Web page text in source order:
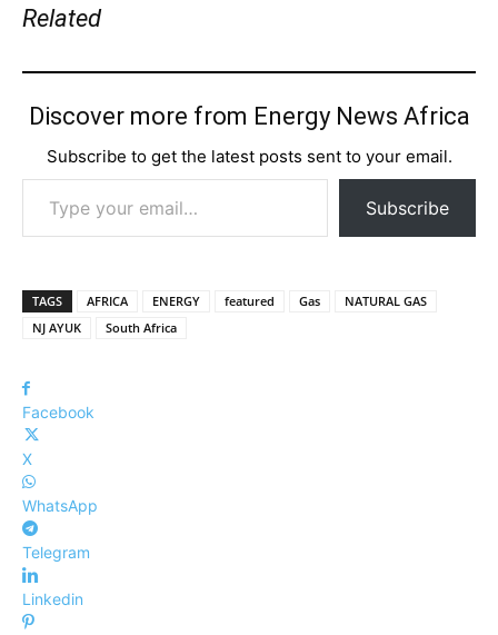
Related
Discover more from Energy News Africa
Subscribe to get the latest posts sent to your email.
Type your email…
Subscribe
TAGS AFRICA ENERGY featured Gas
NATURAL GAS
NJ AYUK
South Africa
Facebook
X
WhatsApp
Telegram
Linkedin